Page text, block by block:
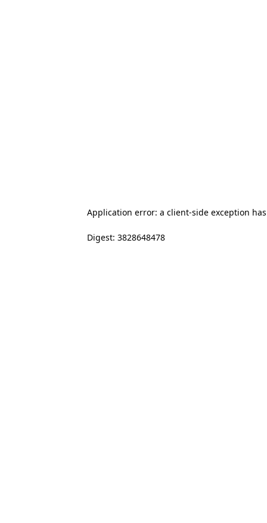
Application error: a client-side exception
Digest: 3828648478